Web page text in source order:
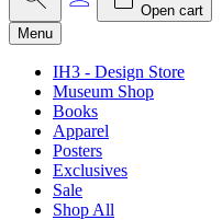
Open cart
Menu
IH3 - Design Store
Museum Shop
Books
Apparel
Posters
Exclusives
Sale
Shop All